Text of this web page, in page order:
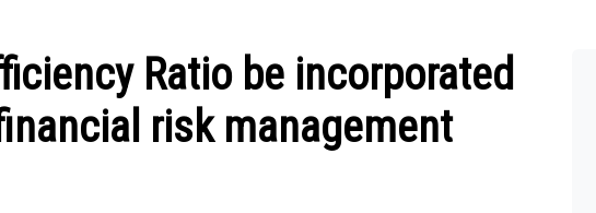
Ratio be incorporated
risk management